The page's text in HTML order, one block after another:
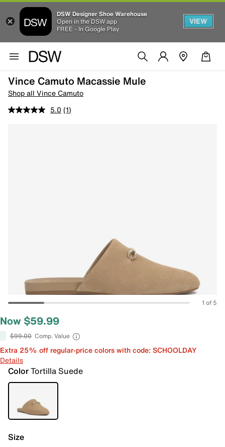
DSW Designer Shoe Warehouse
Open in the DSW app
FREE - In Google Play
VIEW
Vince Camuto Macassie Mule
Shop all Vince Camuto
5.0 (1)
1 of 5
Now $59.99
$99.00 Comp. Value
Extra 25% off regular-price colors with code: SCHOOLDAY
Details
ColorTortilla Suede
Size